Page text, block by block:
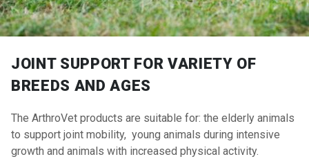
JOINT SUPPORT FOR VARIETY OF
BREEDS AND AGES
The ArthroVet products are suitable for: the elderly animals
to support joint mobility, young animals during intensive
growth and animals with increased physical activity.